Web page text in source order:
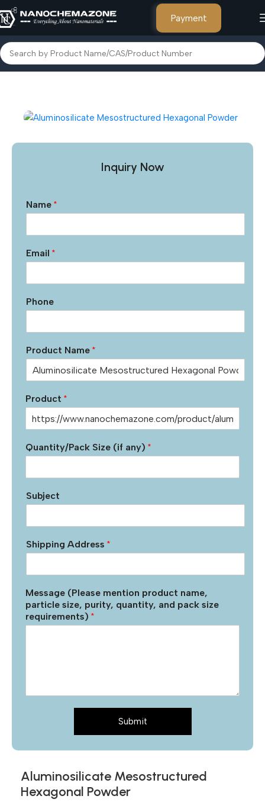
Payment
Home Other Products
Inquiry Now
Name *
Email *
Phone
Product Name *
Product *
Quantity/Pack Size (if any) *
Subject
Shipping Address *
Message (Please mention product name,
particle size, purity, quantity, and pack size
requirements) *
Submit
Aluminosilicate Mesostructured
Hexagonal Powder